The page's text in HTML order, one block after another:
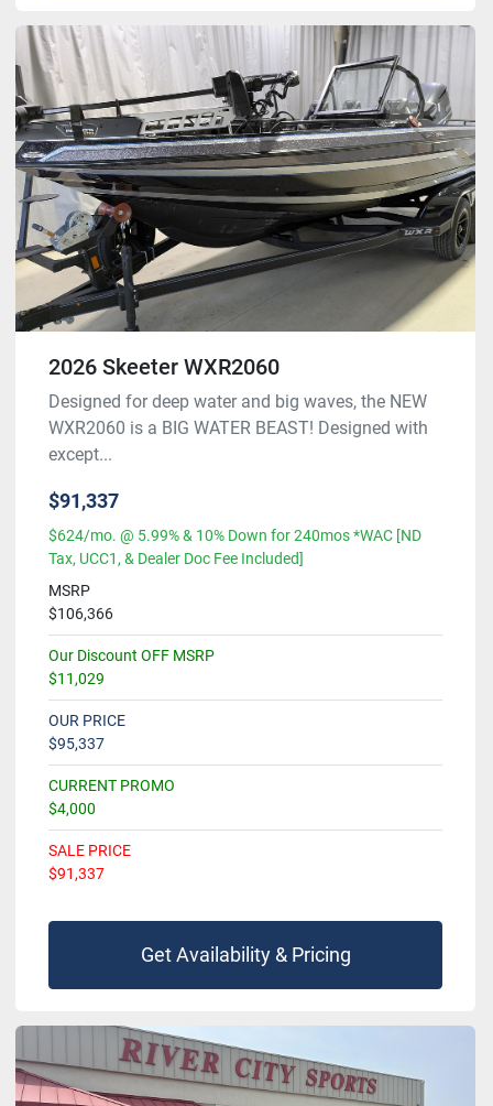
2026 Skeeter WXR2060
Designed for deep water and big waves, the NEW
WXR2060 is a BIG WATER BEAST! Designed with
except...
$91,337
$624/mo. @ 5.99% & 10% Down for 240mos *WAC [ND
Tax, UCC1, & Dealer Doc Fee Included]
MSRP
$106,366
Our Discount OFF MSRP
$11,029
OUR PRICE
$95,337
CURRENT PROMO
$4,000
SALE PRICE
$91,337
Get Availability & Pricing